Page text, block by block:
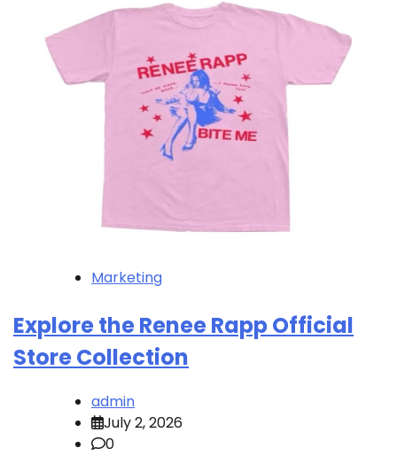
Marketing
Explore the Renee Rapp Official
Store Collection
admin
July 2, 2026
0